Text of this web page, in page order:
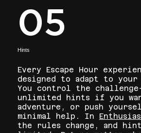
05
Hints
Every Escape Hour
designed to adapt to
You control the
unlimited hints if you
adventure, or push
minimal help. In
the rules change, and